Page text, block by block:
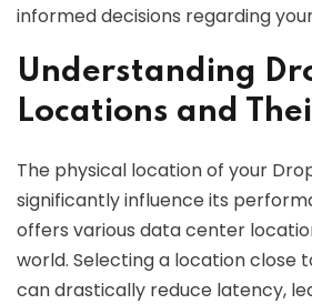
informed decisions regarding
Understanding
Locations and
The physical location of your
significantly influence its
offers various data center
world. Selecting a location close
can drastically reduce latency,